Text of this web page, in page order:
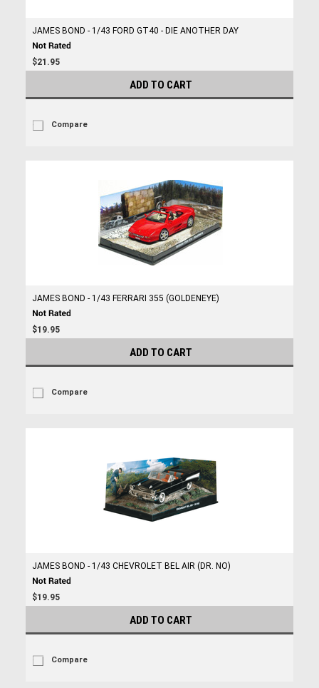
JAMES BOND - 1/43 FORD GT40 - DIE ANOTHER DAY
$21.95
ADD TO CART
Compare
JAMES BOND - 1/43 FERRARI 355 (GOLDENEYE)
$19.95
ADD TO CART
Compare
JAMES BOND - 1/43 CHEVROLET BEL AIR (DR. NO)
$19.95
ADD TO CART
Compare